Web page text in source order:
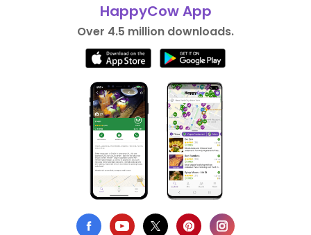
HappyCow App
Over 4.5 million downloads.